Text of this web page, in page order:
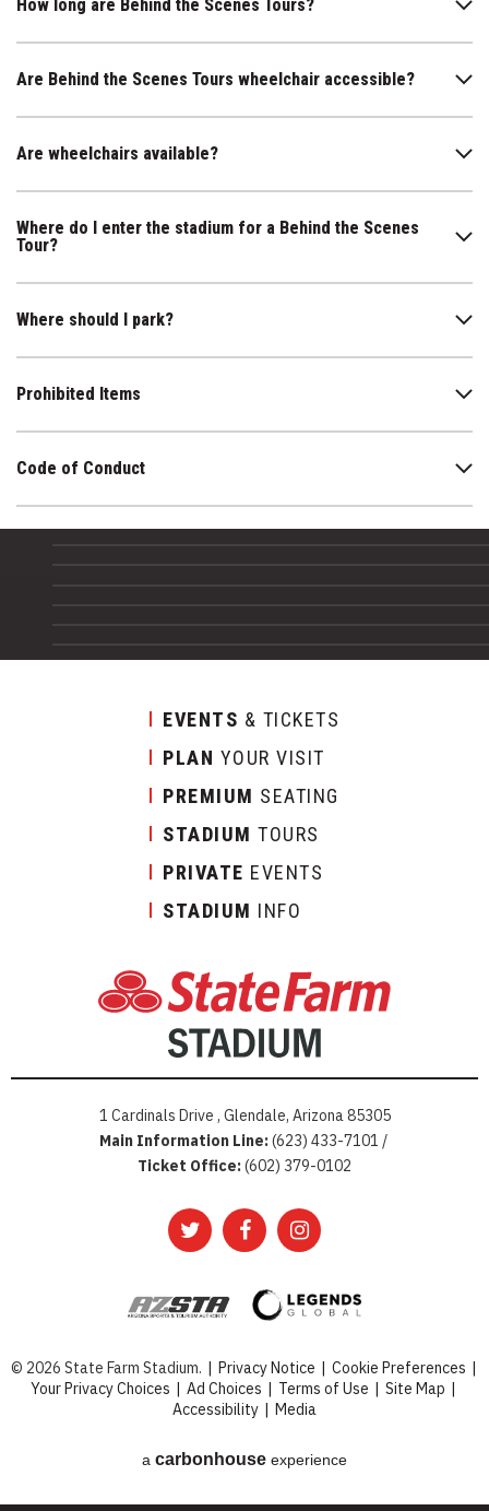
How long are Behind the Scenes Tours?
Are Behind the Scenes Tours wheelchair accessible?
Are wheelchairs available?
Where do I enter the stadium for a Behind the Scenes
Tour?
Where should I park?
Prohibited Items
Code of Conduct
EVENTS & TICKETS
PLAN YOUR VISIT
PREMIUM SEATING
STADIUM TOURS
PRIVATE EVENTS
STADIUM INFO
1 Cardinals Drive , Glendale, Arizona 85305
Main Information Line:(623) 433-7101 /
Ticket Office:(602) 379-0102
© 2026 State Farm Stadium. | Privacy Notice | Cookie Preferences |
Your Privacy Choices | Ad Choices | Terms of Use | Site Map |
Accessibility | Media
a carbon house experience